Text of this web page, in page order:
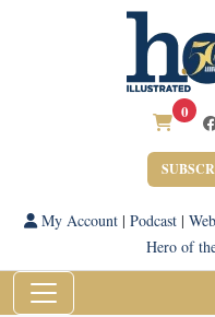
0
My Account| Podcast|
Hero of